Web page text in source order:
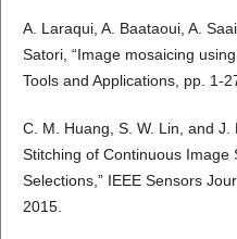
A. Laraqui, A. Baataoui, A.
Satori, “Image mosaicing
Tools and Applications, pp. 1-
C. M. Huang, S. W. Lin, and J.
Stitching of Continuous Image
Selections,” IEEE Sensors
2015.